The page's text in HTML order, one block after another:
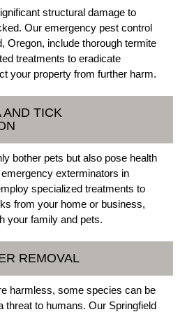
structural damage to
Our emergency pest control
Oregon, include thorough termite
treatments to eradicate
your property from further harm.
AND TICK
bother pets but also pose health
exterminators in
specialized treatments to
from your home or business,
your family and pets.
REMOVAL
harmless, some species can be
threat to humans. Our Springfield